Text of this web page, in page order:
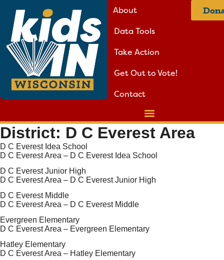
About
Data Tools
Take Action
Get Out to Vote!
Contact
District: D C Everest Area
D C Everest Idea School
D C Everest Area – D C Everest Idea School
D C Everest Junior High
D C Everest Area – D C Everest Junior High
D C Everest Middle
D C Everest Area – D C Everest Middle
Evergreen Elementary
D C Everest Area – Evergreen Elementary
Hatley Elementary
D C Everest Area – Hatley Elementary